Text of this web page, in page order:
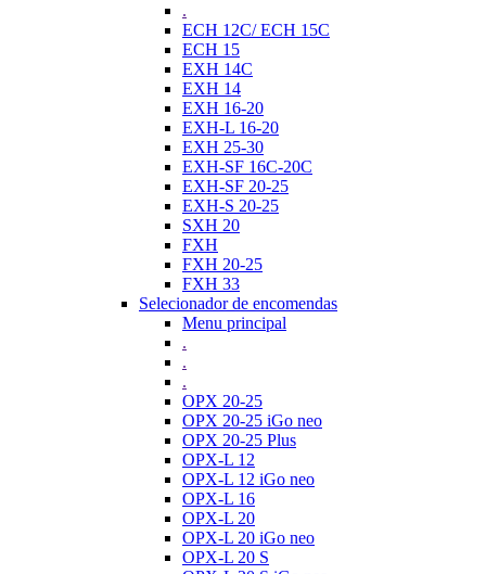
.
ECH 12C/ ECH 15C
ECH 15
EXH 14C
EXH 14
EXH 16-20
EXH-L 16-20
EXH 25-30
EXH-SF 16C-20C
EXH-SF 20-25
EXH-S 20-25
SXH 20
FXH
FXH 20-25
FXH 33
Selecionador de encomendas
Menu principal
.
.
.
OPX 20-25
OPX 20-25 iGo neo
OPX 20-25 Plus
OPX-L 12
OPX-L 12 iGo neo
OPX-L 16
OPX-L 20
OPX-L 20 iGo neo
OPX-L 20 S